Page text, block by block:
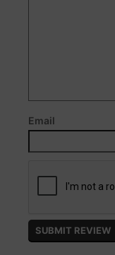
Email